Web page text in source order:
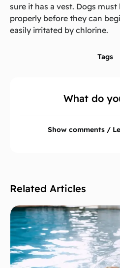
sure it has a vest. Dogs
properly before they can
easily irritated by chlorine.
Tags
What do
Show comments /
Related Articles